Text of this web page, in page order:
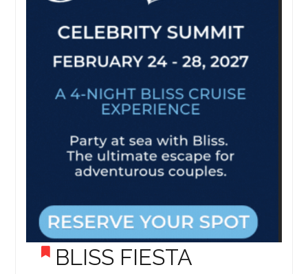
BLISS FIESTA